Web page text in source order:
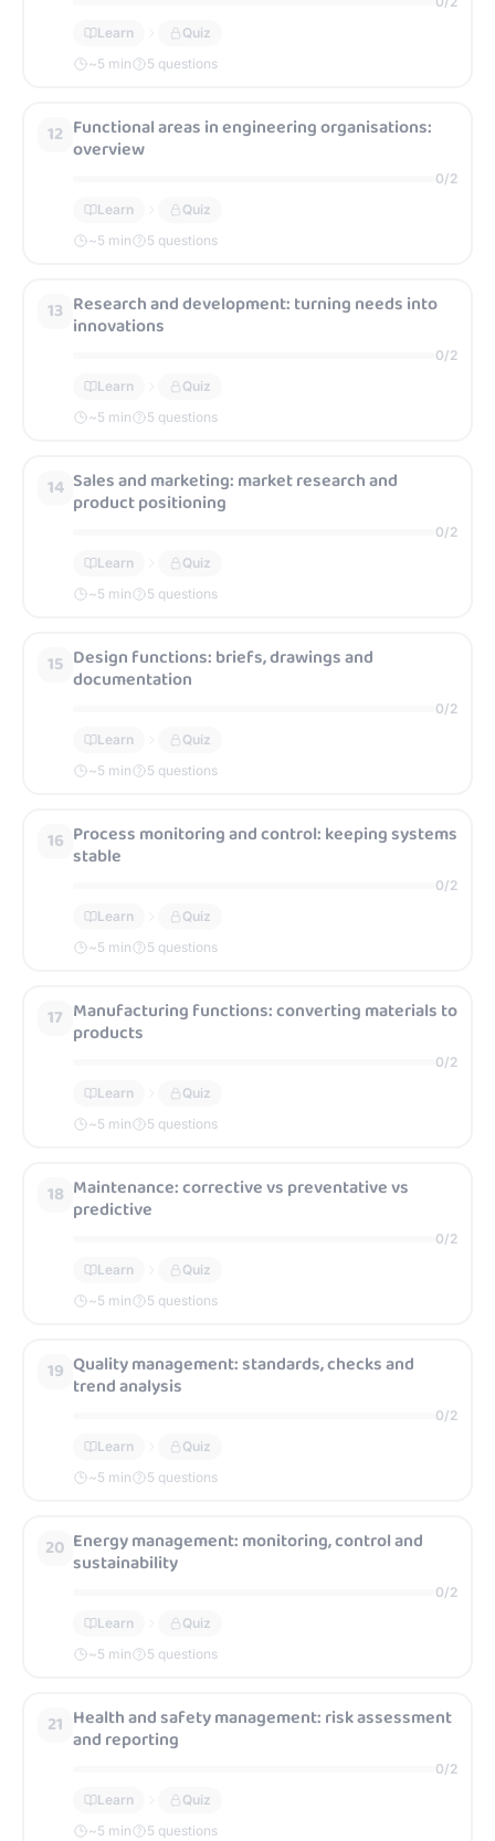
Learn
Quiz
~5 min 5 questions
12 Functional areas in engineering organisations:
overview
0/2
Learn
Quiz
~5 min 5 questions
13 Research and development: turning needs into
innovations
0/2
Learn
Quiz
~5 min 5 questions
14 Sales and marketing: market research and
product positioning
0/2
Learn
Quiz
~5 min 5 questions
15 Design functions: briefs, drawings and
documentation
0/2
Learn
Quiz
~5 min 5 questions
16 Process monitoring and control: keeping systems
stable
0/2
Learn
Quiz
~5 min 5 questions
17 Manufacturing functions: converting materials to
products
0/2
Learn
Quiz
~5 min 5 questions
18 Maintenance: corrective vs preventative vs
predictive
0/2
Learn
Quiz
~5 min 5 questions
19 Quality management: standards, checks and
trend analysis
0/2
Learn
Quiz
~5 min 5 questions
20 Energy management: monitoring, control and
sustainability
0/2
Learn
Quiz
~5 min 5 questions
21 Health and safety management: risk assessment
and reporting
0/2
Learn
Quiz
~5 min 5 questions